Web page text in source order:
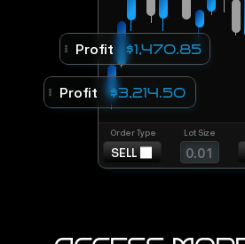
0.01
Lot Size
Order Type
SELL
Profit $1,470.85
Profit $3,214.50